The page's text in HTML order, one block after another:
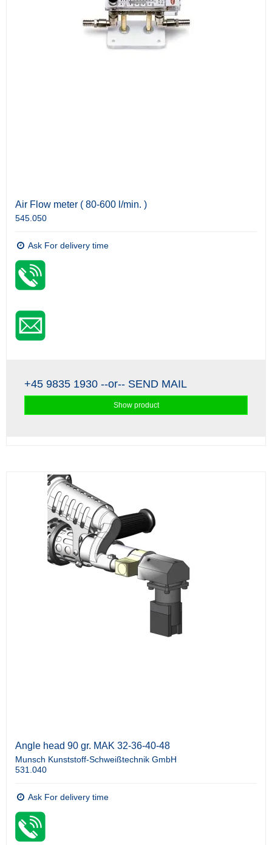
Air Flow meter ( 80-600 l/min. )
545.050
Ask For delivery time
+45 9835 1930 --or-- SEND MAIL
Show product
Angle head 90 gr. MAK 32-36-40-48
Munsch Kunststoff-Schweißtechnik GmbH
531.040
Ask For delivery time